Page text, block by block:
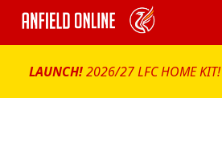
LAUNCH!2026/27 LFC HOME KIT!